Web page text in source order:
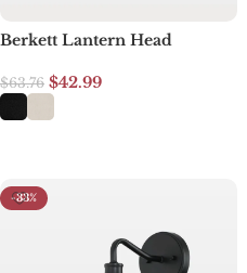
Berkett Lantern Head
$63.76 $42.99
-33%